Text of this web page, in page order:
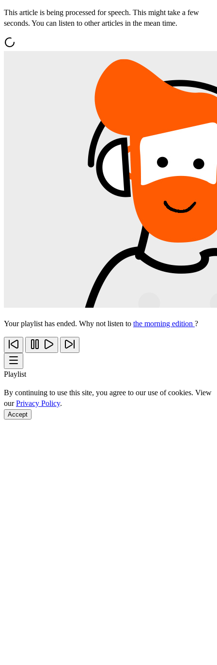
This article is being processed for speech. This might take a few
seconds. You can listen to other articles in the mean time.
Your playlist has ended. Why not listen to the morning edition ?
Playlist
By continuing to use this site, you agree to our use of cookies. View
ourPrivacy Policy.
Accept